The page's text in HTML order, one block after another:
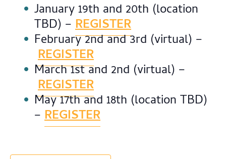
January 19th and 20th (location
TBD) – REGISTER
February 2nd and 3rd (virtual) –
REGISTER
March 1st and 2nd (virtual) –
REGISTER
May 17th and 18th (location TBD)
– REGISTER